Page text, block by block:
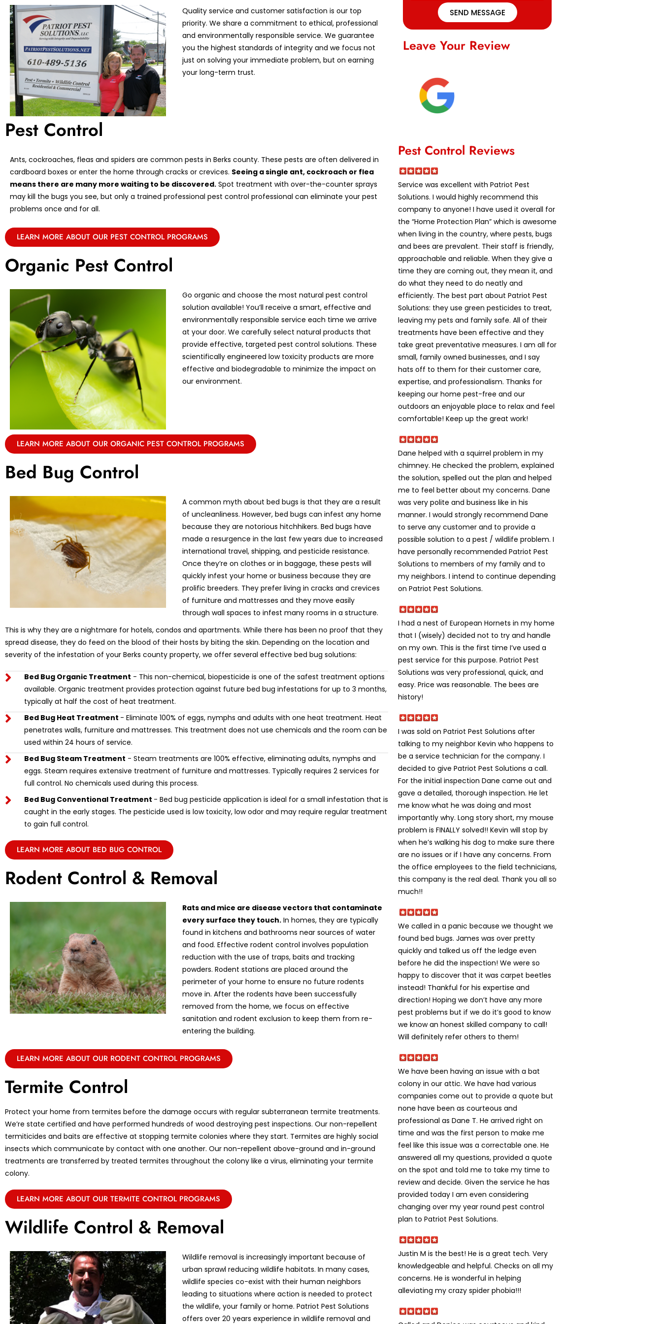
Quality service and customer satisfaction is our top
priority. We share a commitment to ethical, professional
and environmentally responsible service. We guarantee
you the highest standards of integrity and we focus not
just on solving your immediate problem, but on earning
your long-term trust.
Pest Control
Ants, cockroaches, fleas and spiders are common pests in Berks county. These pests are often delivered in
cardboard boxes or enter the home through cracks or crevices. Seeing a single ant, cockroach or flea
means there are many more waiting to be discovered. Spot treatment with over-the-counter sprays
may kill the bugs you see, but only a trained professional pest control professional can eliminate your pest
problems once and for all.
LEARN MORE ABOUT OUR PEST CONTROL PROGRAMS
Organic Pest Control
Go organic and choose the most natural pest control
solution available! You’ll receive a smart, effective and
environmentally responsible service each time we arrive
at your door. We carefully select natural products that
provide effective, targeted pest control solutions. These
scientifically engineered low toxicity products are more
effective and biodegradable to minimize the impact on
our environment.
LEARN MORE ABOUT OUR ORGANIC PEST CONTROL PROGRAMS
Bed Bug Control
A common myth about bed bugs is that they are a result
of uncleanliness. However, bed bugs can infest any home
because they are notorious hitchhikers. Bed bugs have
made a resurgence in the last few years due to increased
international travel, shipping, and pesticide resistance.
Once they’re on clothes or in baggage, these pests will
quickly infest your home or business because they are
prolific breeders. They prefer living in cracks and crevices
of furniture and mattresses and they move easily
through wall spaces to infest many rooms in a structure.
This is why they are a nightmare for hotels, condos and apartments. While there has been no proof that they
spread disease, they do feed on the blood of their hosts by biting the skin. Depending on the location and
severity of the infestation of your Berks county property, we offer several effective bed bug solutions:
Bed Bug Organic Treatment - This non-chemical, biopesticide is one of the safest treatment options
available. Organic treatment provides protection against future bed bug infestations for up to 3 months,
typically at half the cost of heat treatment.
Bed Bug Heat Treatment - Eliminate 100% of eggs, nymphs and adults with one heat treatment. Heat
penetrates walls, furniture and mattresses. This treatment does not use chemicals and the room can be
used within 24 hours of service.
Bed Bug Steam Treatment - Steam treatments are 100% effective, eliminating adults, nymphs and
eggs. Steam requires extensive treatment of furniture and mattresses. Typically requires 2 services for
full control. No chemicals used during this process.
Bed Bug Conventional Treatment - Bed bug pesticide application is ideal for a small infestation that is
caught in the early stages. The pesticide used is low toxicity, low odor and may require regular treatment
to gain full control.
LEARN MORE ABOUT BED BUG CONTROL
Rodent Control & Removal
Rats and mice are disease vectors that contaminate
every surface they touch. In homes, they are typically
found in kitchens and bathrooms near sources of water
and food. Effective rodent control involves population
reduction with the use of traps, baits and tracking
powders. Rodent stations are placed around the
perimeter of your home to ensure no future rodents
move in. After the rodents have been successfully
removed from the home, we focus on effective
sanitation and rodent exclusion to keep them from re-
entering the building.
LEARN MORE ABOUT OUR RODENT CONTROL PROGRAMS
Termite Control
Protect your home from termites before the damage occurs with regular subterranean termite treatments.
We’re state certified and have performed hundreds of wood destroying pest inspections. Our non-repellent
termiticides and baits are effective at stopping termite colonies where they start. Termites are highly social
insects which communicate by contact with one another. Our non-repellent above-ground and in-ground
treatments are transferred by treated termites throughout the colony like a virus, eliminating your termite
colony.
LEARN MORE ABOUT OUR TERMITE CONTROL PROGRAMS
Wildlife Control & Removal
Wildlife removal is increasingly important because of
urban sprawl reducing wildlife habitats. In many cases,
wildlife species co-exist with their human neighbors
leading to situations where action is needed to protect
the wildlife, your family or home. Patriot Pest Solutions
offers over 20 years experience in wildlife removal and
SEND MESSAGE
Leave Your Review
Pest Control Reviews
Service was excellent with Patriot Pest
Solutions. I would highly recommend this
company to anyone! I have used it overall for
the “Home Protection Plan” which is awesome
when living in the country, where pests, bugs
and bees are prevalent. Their staff is friendly,
approachable and reliable. When they give a
time they are coming out, they mean it, and
do what they need to do neatly and
efficiently. The best part about Patriot Pest
Solutions: they use green pesticides to treat,
leaving my pets and family safe. All of their
treatments have been effective and they
take great preventative measures. I am all for
small, family owned businesses, and I say
hats off to them for their customer care,
expertise, and professionalism. Thanks for
keeping our home pest-free and our
outdoors an enjoyable place to relax and feel
comfortable! Keep up the great work!
Dane helped with a squirrel problem in my
chimney. He checked the problem, explained
the solution, spelled out the plan and helped
me to feel better about my concerns. Dane
was very polite and business like in his
manner. I would strongly recommend Dane
to serve any customer and to provide a
possible solution to a pest / wildlife problem. I
have personally recommended Patriot Pest
Solutions to members of my family and to
my neighbors. I intend to continue depending
on Patriot Pest Solutions.
I had a nest of European Hornets in my home
that I (wisely) decided not to try and handle
on my own. This is the first time I’ve used a
pest service for this purpose. Patriot Pest
Solutions was very professional, quick, and
easy. Price was reasonable. The bees are
history!
I was sold on Patriot Pest Solutions after
talking to my neighbor Kevin who happens to
be a service technician for the company. I
decided to give Patriot Pest Solutions a call.
For the initial inspection Dane came out and
gave a detailed, thorough inspection. He let
me know what he was doing and most
importantly why. Long story short, my mouse
problem is FINALLY solved!! Kevin will stop by
when he’s walking his dog to make sure there
are no issues or if I have any concerns. From
the office employees to the field technicians,
this company is the real deal. Thank you all so
much!!
We called in a panic because we thought we
found bed bugs. James was over pretty
quickly and talked us off the ledge even
before he did the inspection! We were so
happy to discover that it was carpet beetles
instead! Thankful for his expertise and
direction! Hoping we don’t have any more
pest problems but if we do it’s good to know
we know an honest skilled company to call!
Will definitely refer others to them!
We have been having an issue with a bat
colony in our attic. We have had various
companies come out to provide a quote but
none have been as courteous and
professional as Dane T. He arrived right on
time and was the first person to make me
feel like this issue was a correctable one. He
answered all my questions, provided a quote
on the spot and told me to take my time to
review and decide. Given the service he has
provided today I am even considering
changing over my year round pest control
plan to Patriot Pest Solutions.
Justin M is the best! He is a great tech. Very
knowledgeable and helpful. Checks on all my
concerns. He is wonderful in helping
alleviating my crazy spider phobia!!!